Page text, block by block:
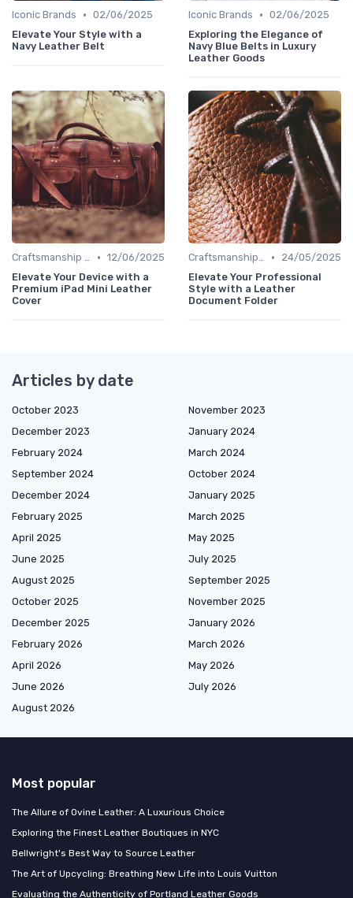
Iconic Brands • 02/06/2025
Elevate Your Style with a
Navy Leather Belt
Iconic Brands • 02/06/2025
Exploring the Elegance of
Navy Blue Belts in Luxury
Leather Goods
Craftsmanship & Artistry • 12/06/2025
Elevate Your Device with a
Premium iPad Mini Leather
Cover
Craftsmanship & Artistry •
24/05/2025
Elevate Your Professional
Style with a Leather
Document Folder
Articles by date
October 2023
November 2023
December 2023
January 2024
February 2024
March 2024
September 2024
October 2024
December 2024
January 2025
February 2025
March 2025
April 2025
May 2025
June 2025
July 2025
August 2025
September 2025
October 2025
November 2025
December 2025
January 2026
February 2026
March 2026
April 2026
May 2026
June 2026
July 2026
August 2026
Most popular
The Allure of Ovine Leather: A Luxurious Choice
Exploring the Finest Leather Boutiques in NYC
Bellwright's Best Way to Source Leather
The Art of Upcycling: Breathing New Life into Louis Vuitton
Evaluating the Authenticity of Portland Leather Goods